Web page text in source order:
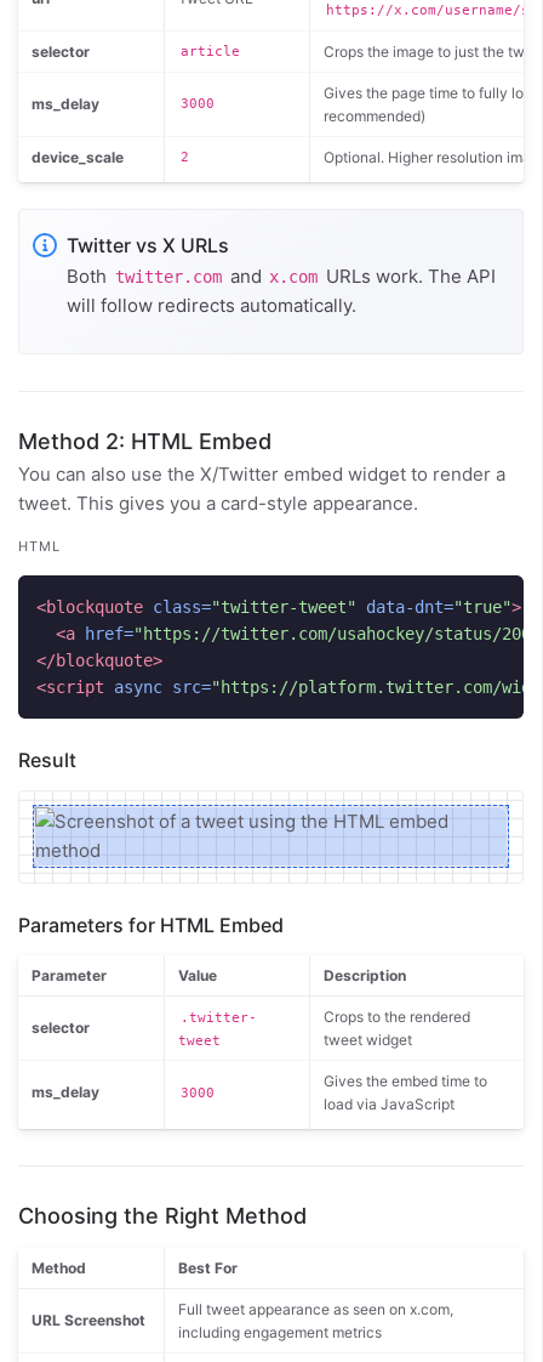
https://x.com/username/
selector article Crops the image to just the
ms_delay 3000
Gives the page time to fully
recommended)
device_scale 2 Optional. Higher resolution
Twitter vs X URLs
Both twitter.com and x.com URLs work. The API
will follow redirects automatically.
Method 2: HTML Embed
You can also use the X/Twitter embed widget to render a
tweet. This gives you a card-style appearance.
HTML
<blockquote class="twitter-tweet" data-dnt="true">
<a
href="https://twitter.com/usahockey/status/
</blockquote>
<script async src="https://platform.twitter.com/
Result
Parameters for HTML Embed
Parameter Value Description
selector
.twitter-
tweet
Crops to the rendered
tweet widget
ms_delay 3000
Gives the embed time to
load via JavaScript
Choosing the Right Method
Method Best For
URL Screenshot
Full tweet appearance as seen on x.com,
including engagement metrics